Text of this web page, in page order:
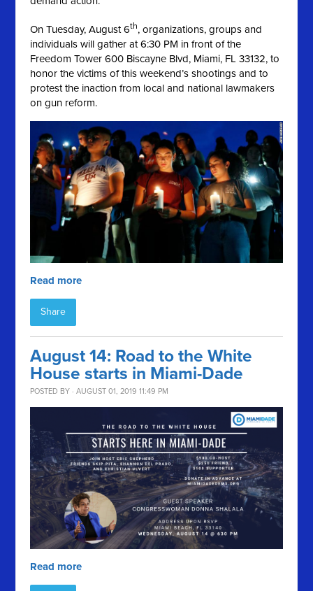
On Tuesday, August 6th, organizations, groups and
individuals will gather at 6:30 PM in front of the
Freedom Tower 600 Biscayne Blvd, Miami, FL 33132, to
honor the victims of this weekend’s shootings and to
protest the inaction from local and national lawmakers
on gun reform.
Read more
Share
August 14: Road to the White
House starts in Miami-Dade
POSTED BY · AUGUST 01, 2019 11:49 PM
Read more